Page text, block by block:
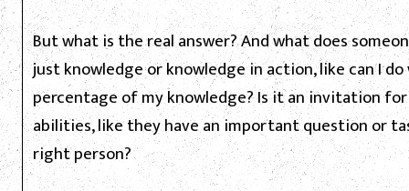
But what is the real answer? And what does
just knowledge or knowledge in action, like can I
percentage of my knowledge? Is it an invitation
abilities, like they have an important question or
right person?